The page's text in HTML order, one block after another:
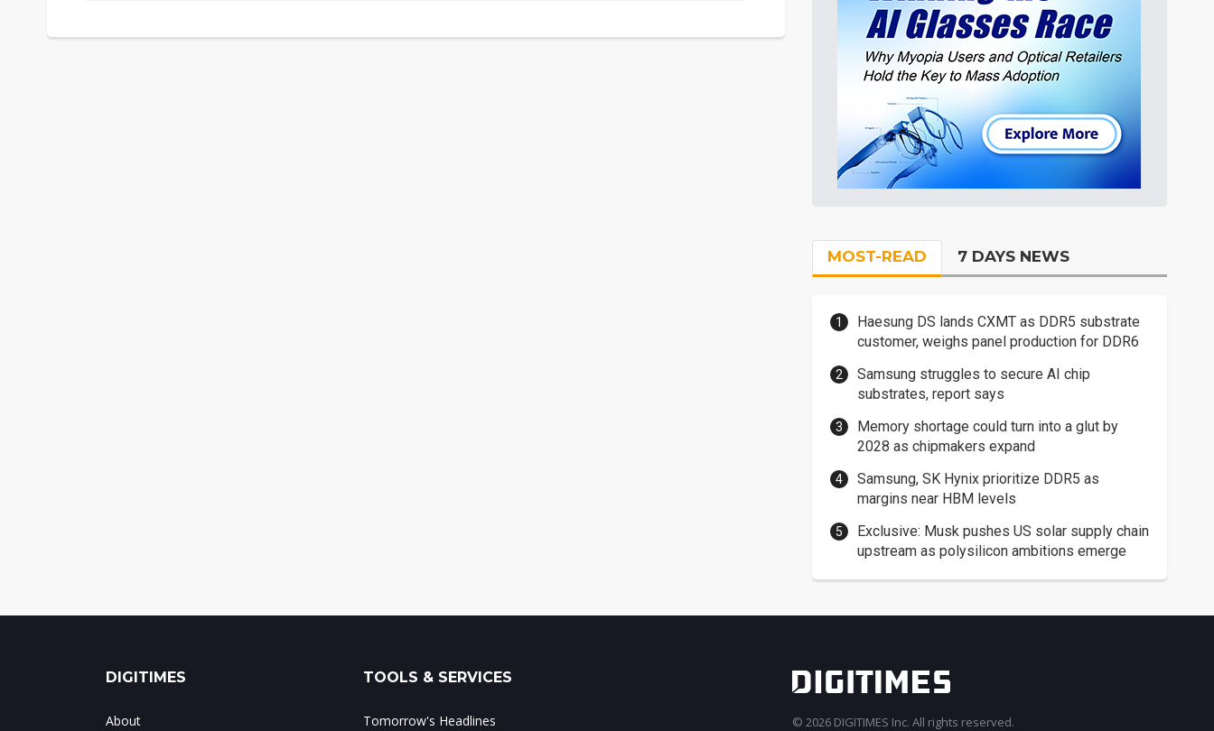
MOST-READ 7 DAYS NEWS
Haesung DS lands CXMT as DDR5 substrate
customer, weighs panel production for DDR6
Samsung struggles to secure AI chip
substrates, report says
Memory shortage could turn into a glut by
2028 as chipmakers expand
Samsung, SK Hynix prioritize DDR5 as
margins near HBM levels
Exclusive: Musk pushes US solar supply chain
upstream as polysilicon ambitions emerge
DIGITIMES
About
TOOLS & SERVICES
Tomorrow's Headlines © 2026 DIGITIMES Inc. All rights reserved.